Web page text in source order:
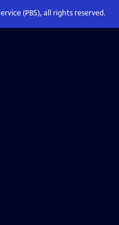
(PBS), all rights reserved.